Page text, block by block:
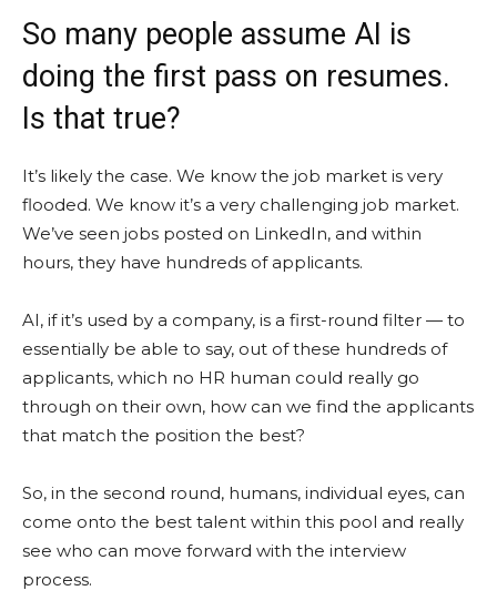
So many people assume AI is
doing the first pass on resumes.
Is that true?
It’s likely the case. We know the job market is very
flooded. We know it’s a very challenging job market.
We’ve seen jobs posted on LinkedIn, and within
hours, they have hundreds of applicants.
AI, if it’s used by a company, is a first-round filter — to
essentially be able to say, out of these hundreds of
applicants, which no HR human could really go
through on their own, how can we find the applicants
that match the position the best?
So, in the second round, humans, individual eyes, can
come onto the best talent within this pool and really
see who can move forward with the interview
process.